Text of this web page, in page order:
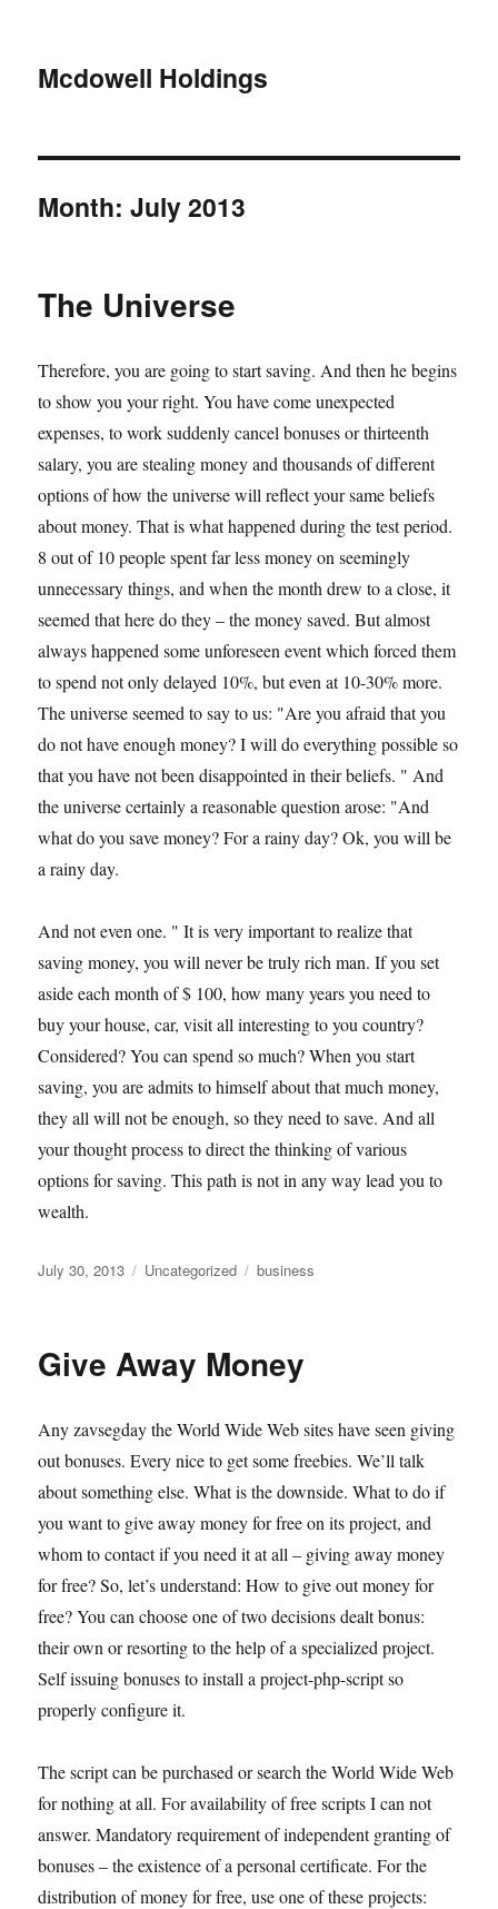
Mcdowell Holdings
Month:July 2013
The Universe
Therefore, you are going to start saving. And then he begins
to show you your right. You have come unexpected
expenses, to work suddenly cancel bonuses or thirteenth
salary, you are stealing money and thousands of different
options of how the universe will reflect your same beliefs
about money. That is what happened during the test period.
8 out of 10 people spent far less money on seemingly
unnecessary things, and when the month drew to a close, it
seemed that here do they – the money saved. But almost
always happened some unforeseen event which forced them
to spend not only delayed 10%, but even at 10-30% more.
The universe seemed to say to us: "Are you afraid that you
do not have enough money? I will do everything possible so
that you have not been disappointed in their beliefs. " And
the universe certainly a reasonable question arose: "And
what do you save money? For a rainy day? Ok, you will be
a rainy day.
And not even one. " It is very important to realize that
saving money, you will never be truly rich man. If you set
aside each month of $ 100, how many years you need to
buy your house, car, visit all interesting to you country?
Considered? You can spend so much? When you start
saving, you are admits to himself about that much money,
they all will not be enough, so they need to save. And all
your thought process to direct the thinking of various
options for saving. This path is not in any way lead you to
wealth.
Posted
July 30, 2013 Categories
Uncategorized Tags
business
Give Away Money
Any zavsegday the World Wide Web sites have seen giving
out bonuses. Every nice to get some freebies. We’ll talk
about something else. What is the downside. What to do if
you want to give away money for free on its project, and
whom to contact if you need it at all – giving away money
for free? So, let’s understand: How to give out money for
free? You can choose one of two decisions dealt bonus:
their own or resorting to the help of a specialized project.
Self issuing bonuses to install a project-php-script so
properly configure it.
The script can be purchased or search the World Wide Web
for nothing at all. For availability of free scripts I can not
answer. Mandatory requirement of independent granting of
bonuses – the existence of a personal certificate. For the
distribution of money for free, use one of these projects: